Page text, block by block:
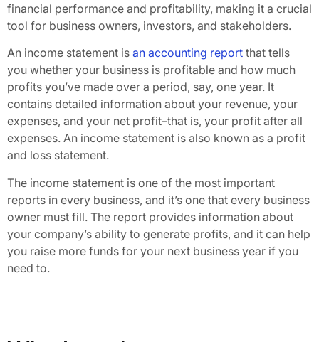
financial performance and profitability, making it a crucial
tool for business owners, investors, and stakeholders.
An income statement is an accounting report that tells
you whether your business is profitable and how much
profits you’ve made over a period, say, one year. It
contains detailed information about your revenue, your
expenses, and your net profit–that is, your profit after all
expenses. An income statement is also known as a profit
and loss statement.
The income statement is one of the most important
reports in every business, and it’s one that every business
owner must fill. The report provides information about
your company’s ability to generate profits, and it can help
you raise more funds for your next business year if you
need to.